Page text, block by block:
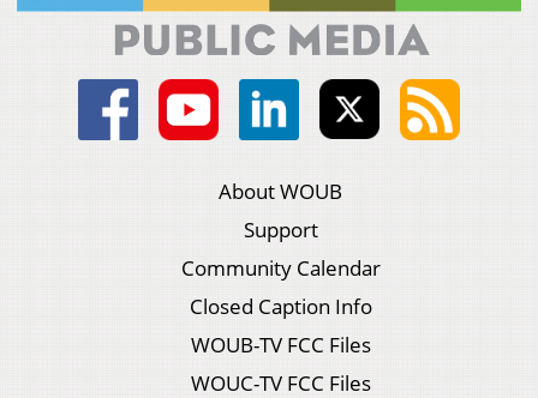
About WOUB
Support
Community Calendar
Closed Caption Info
WOUB-TV FCC Files
WOUC-TV FCC Files